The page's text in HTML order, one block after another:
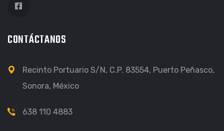
CONTÁCTANOS
Recinto Portuario S/N, C.P. 83554, Puerto Peñasco,
Sonora, México
638 110 4883